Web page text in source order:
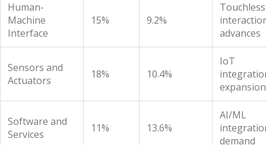
Human-
Machine
Interface
15% 9.2%
Touchless
advances
Sensors and
Actuators
18% 10.4%
IoT
expansion
Software and
Services
11% 13.6%
AI/ML
demand